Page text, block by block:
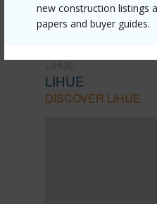
new construction listings
papers and buyer guides.
LIHUE
LIHUE
DISCOVER LIHUE